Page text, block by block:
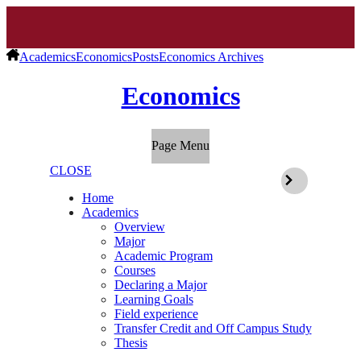
AcademicsEconomicsPostsEconomics Archives
Economics
Page Menu
CLOSE
Home
Academics
Overview
Major
Academic Program
Courses
Declaring a Major
Learning Goals
Field experience
Transfer Credit and Off Campus Study
Thesis